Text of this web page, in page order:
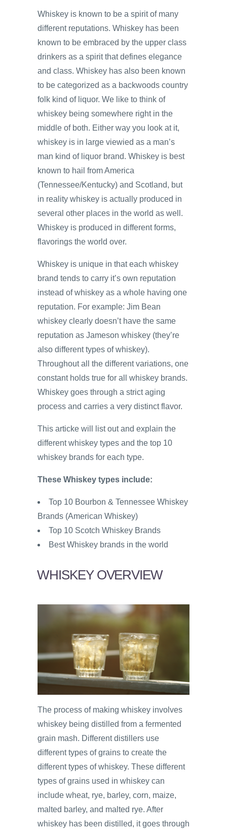
Whiskey is known to be a spirit of many
different reputations. Whiskey has been
known to be embraced by the upper class
drinkers as a spirit that defines elegance
and class. Whiskey has also been known
to be categorized as a backwoods country
folk kind of liquor. We like to think of
whiskey being somewhere right in the
middle of both. Either way you look at it,
whiskey is in large viewied as a man’s
man kind of liquor brand. Whiskey is best
known to hail from America
(Tennessee/Kentucky) and Scotland, but
in reality whiskey is actually produced in
several other places in the world as well.
Whiskey is produced in different forms,
flavorings the world over.
Whiskey is unique in that each whiskey
brand tends to carry it’s own reputation
instead of whiskey as a whole having one
reputation. For example: Jim Bean
whiskey clearly doesn’t have the same
reputation as Jameson whiskey (they’re
also different types of whiskey).
Throughout all the different variations, one
constant holds true for all whiskey brands.
Whiskey goes through a strict aging
process and carries a very distinct flavor.
This articke will list out and explain the
different whiskey types and the top 10
whiskey brands for each type.
These Whiskey types include:
Top 10 Bourbon & Tennessee Whiskey
Brands (American Whiskey)
Top 10 Scotch Whiskey Brands
Best Whiskey brands in the world
WHISKEY OVERVIEW
The process of making whiskey involves
whiskey being distilled from a fermented
grain mash. Different distillers use
different types of grains to create the
different types of whiskey. These different
types of grains used in whiskey can
include wheat, rye, barley, corn, maize,
malted barley, and malted rye. After
whiskey has been distilled, it goes through